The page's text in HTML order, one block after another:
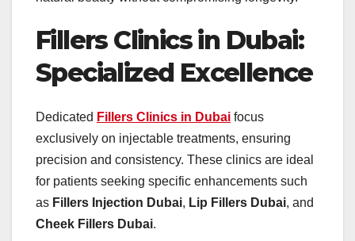
Fillers Clinics in Dubai:
Specialized Excellence
Dedicated Fillers Clinics in Dubai focus
exclusively on injectable treatments, ensuring
precision and consistency. These clinics are ideal
for patients seeking specific enhancements such
as Fillers Injection Dubai, Lip Fillers Dubai, and
Cheek Fillers Dubai.